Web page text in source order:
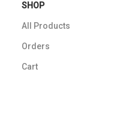
SHOP
All Products
Orders
Cart